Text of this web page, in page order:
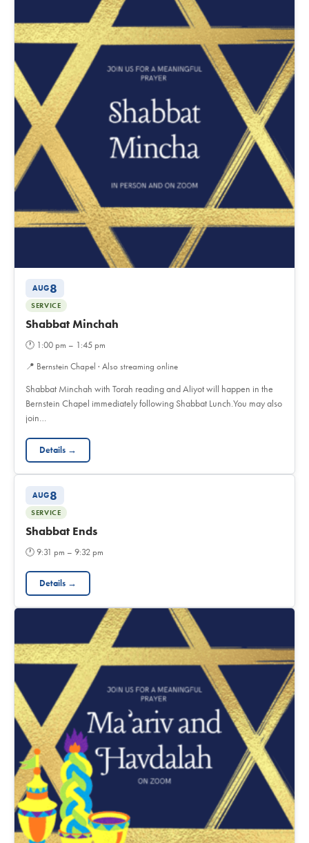
AUG8
SERVICE
Shabbat Minchah
🕐 1:00 pm – 1:45 pm
📍 Bernstein Chapel · Also streaming online
Shabbat Minchah with Torah reading and Aliyot will happen in the
Bernstein Chapel immediately following Shabbat Lunch.You may also
join…
Details →
AUG8
SERVICE
Shabbat Ends
🕐9:31 pm – 9:32 pm
Details →